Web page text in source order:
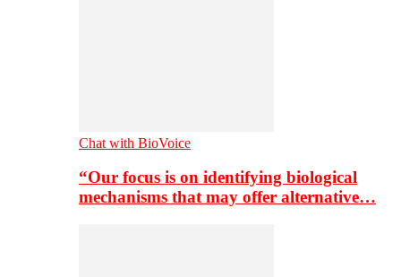
Chat with BioVoice
“Our focus is on identifying biological
mechanisms that may offer alternative…